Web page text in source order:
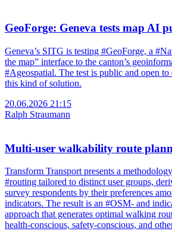
GeoForge: Geneva tests map AI
Geneva’s SITG is testing #GeoForge, a
the map” interface to the canton’s
#Ageospatial. The test is public and open
this kind of solution.
20.06.2026 21:15
Ralph Straumann
Multi-user walkability route
Transform Transport presents a
#routing tailored to distinct user groups,
survey respondents by their preferences
indicators. The result is an #OSM- and
approach that generates optimal walking
health-conscious, safety-conscious, and